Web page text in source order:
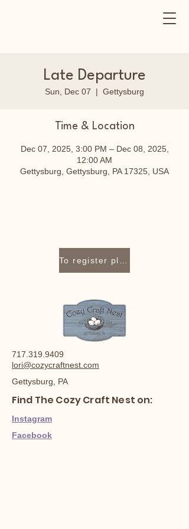
Late Departure
Sun, Dec 07
  |
Gettysburg
Time & Location
Dec 07, 2025, 3:00 PM – Dec 08, 2025,
12:00 AM
Gettysburg, Gettysburg, PA 17325, USA
717.319.9409
lori@cozycraftnest.com
Gettysburg, PA
Find The Cozy Craft Nest on:
Instagram
Facebook